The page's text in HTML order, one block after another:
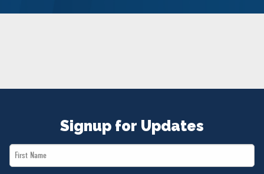
Signup for Updates
First
Name